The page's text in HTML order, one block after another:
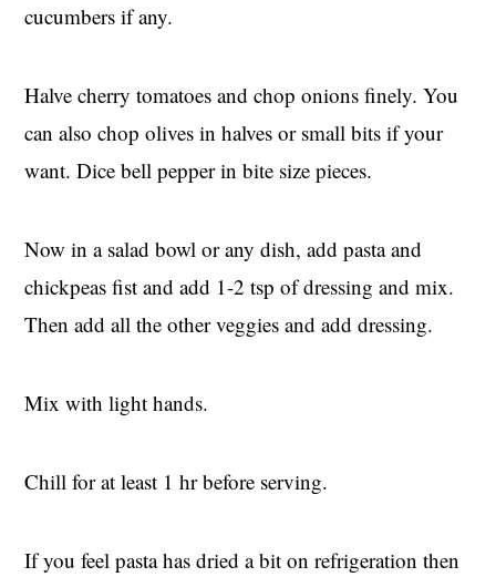
cucumbers if any.
Halve cherry tomatoes and chop onions finely. You
can also chop olives in halves or small bits if your
want. Dice bell pepper in bite size pieces.
Now in a salad bowl or any dish, add pasta and
chickpeas fist and add 1-2 tsp of dressing and mix.
Then add all the other veggies and add dressing.
Mix with light hands.
Chill for at least 1 hr before serving.
If you feel pasta has dried a bit on refrigeration then